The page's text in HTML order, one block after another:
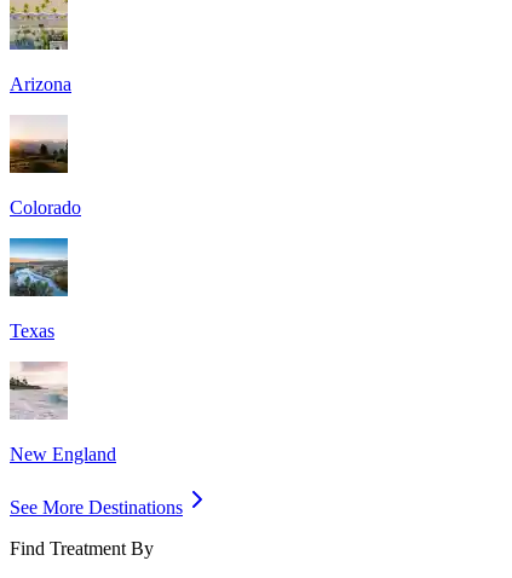
Arizona
Colorado
Texas
New England
See More Destinations
Find Treatment By